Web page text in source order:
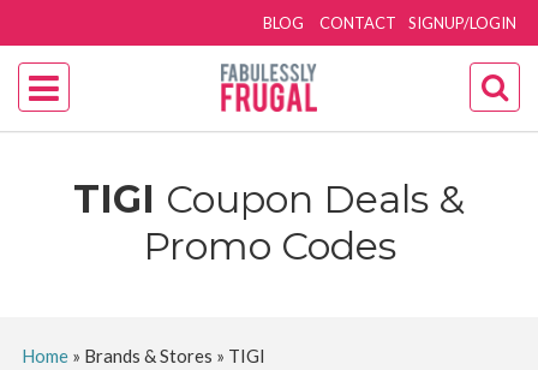
SIGNUP/LOGIN
BLOG CONTACT
TIGI Coupon Deals &
Promo Codes
Home» Brands & Stores » TIGI